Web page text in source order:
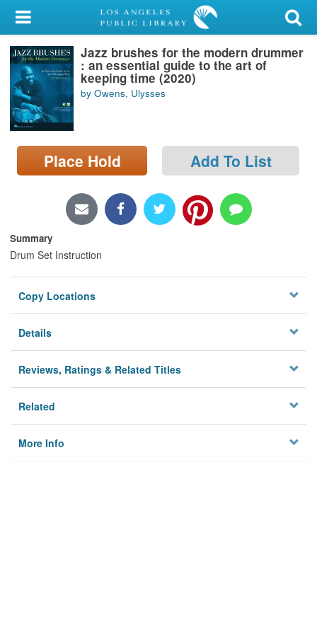
My Account
Library Card
Sign In
Search
Locations/Hours (external
page)
Jazz brushes for the modern drummer
: an essential guide to the art of
keeping time (2020)
by Owens, Ulysses
Place Hold Add To List
Summary
Drum Set Instruction
Copy Locations
Details
Reviews, Ratings & Related Titles
Related
More Info